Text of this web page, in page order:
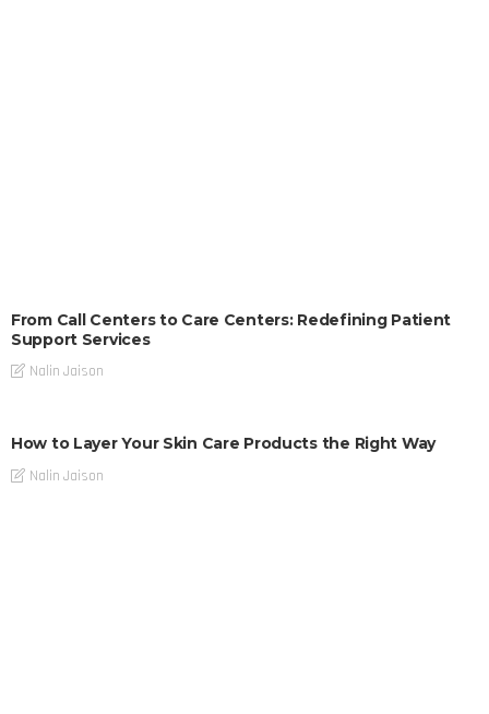
From Call Centers to Care Centers: Redefining Patient
Support Services
Nalin Jaison
How to Layer Your Skin Care Products the Right Way
Nalin Jaison